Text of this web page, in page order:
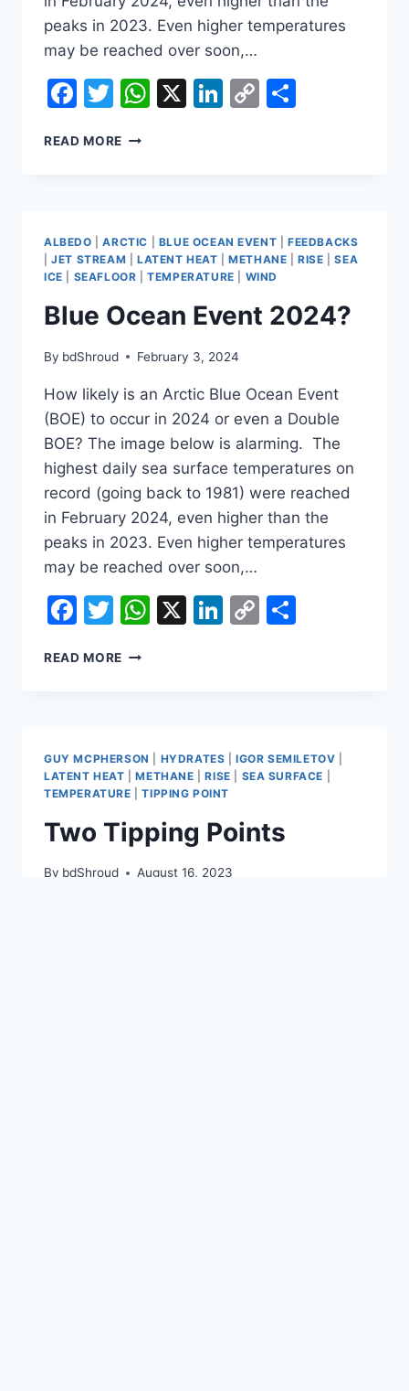
peaks in 2023. Even higher temperatures
may be reached over soon,…
Facebook
Twitter
WhatsApp
X LinkedIn
Copy
READ MORE BLUE
ALBEDO |ARCTIC BLUE OCEAN EVENT |FEEDBACKS
|JET STREAM LATENT HEAT |METHANE |RISE |SEA
ICE
SEAFLOOR |TEMPERATURE WIND
Blue Ocean Event 2024?
By bdShroud February 3, 2024
How likely is an Arctic Blue Ocean Event
(BOE) to occur in 2024 or even a Double
BOE? The image below is alarming. The
highest daily sea surface temperatures on
record (going back to 1981) were reached
in February 2024, even higher than the
peaks in 2023. Even higher temperatures
may be reached over soon,…
Facebook
Twitter
WhatsApp
X LinkedIn
Copy
READ MORE BLUE
GUY MCPHERSON HYDRATES |IGOR SEMILETOV
LATENT HEAT |METHANE |RISE SEA SURFACE
TEMPERATURE |TIPPING POINT
Two Tipping Points
By bdShroud August 16, 2023